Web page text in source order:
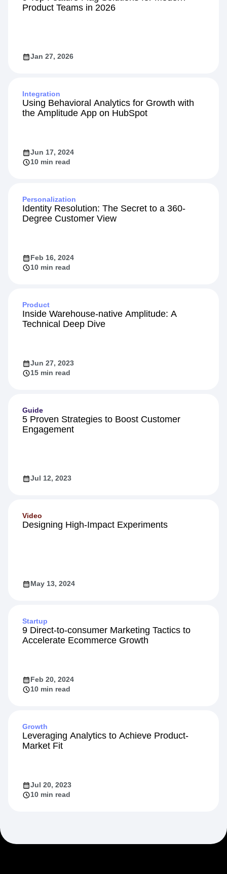
Product Teams in 2026
Jan 27, 2026
Integration
Using Behavioral Analytics for Growth with
the Amplitude App on HubSpot
Jun 17, 2024
10 min read
Personalization
Identity Resolution: The Secret to a 360-
Degree Customer View
Feb 16, 2024
10 min read
Product
Inside Warehouse-native Amplitude: A
Technical Deep Dive
Jun 27, 2023
15 min read
Guide
5 Proven Strategies to Boost Customer
Engagement
Jul 12, 2023
Video
Designing High-Impact Experiments
May 13, 2024
Startup
9 Direct-to-consumer Marketing Tactics to
Accelerate Ecommerce Growth
Feb 20, 2024
10 min read
Growth
Leveraging Analytics to Achieve Product-
Market Fit
Jul 20, 2023
10 min read